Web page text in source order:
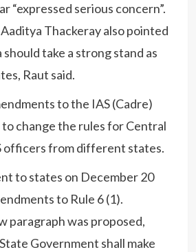
“expressed serious concern”.
Thackeray also pointed
take a strong stand as
Raut said.
to the IAS (Cadre)
to change the rules for Central
officers from different states.
to states on December 20
to Rule 6 (1).
paragraph was proposed,
Government shall make